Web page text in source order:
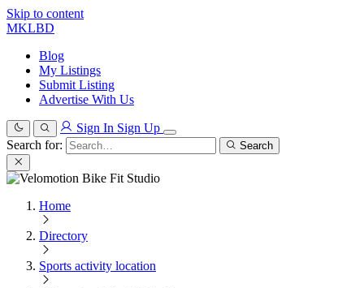
Skip to content
MKLBD
Blog
My Listings
Submit Listing
Advertise With Us
Sign In Sign Up
Search for:
Search
Home
Directory
Sports activity location